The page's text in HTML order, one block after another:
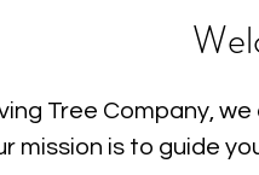
Tree Company,
mission is to guide